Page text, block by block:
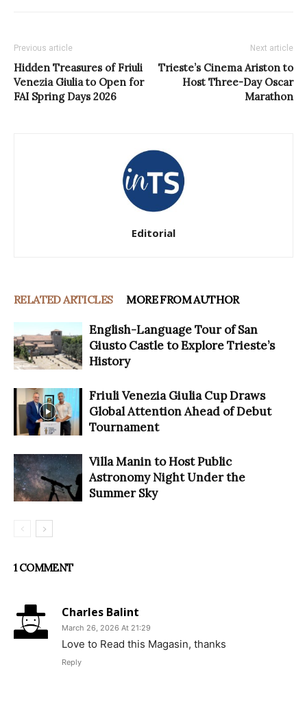
Previous article
Hidden Treasures of Friuli
Venezia Giulia to Open for
FAI Spring Days 2026
Next article
Trieste’s Cinema Ariston to
Host Three-Day Oscar
Marathon
Editorial
RELATED ARTICLES MORE FROM AUTHOR
English-Language Tour of San
Giusto Castle to Explore Trieste’s
History
Friuli Venezia Giulia Cup Draws
Global Attention Ahead of Debut
Tournament
Villa Manin to Host Public
Astronomy Night Under the
Summer Sky
1 COMMENT
Charles Balint
March 26, 2026 At 21:29
Love to Read this Magasin, thanks
Reply